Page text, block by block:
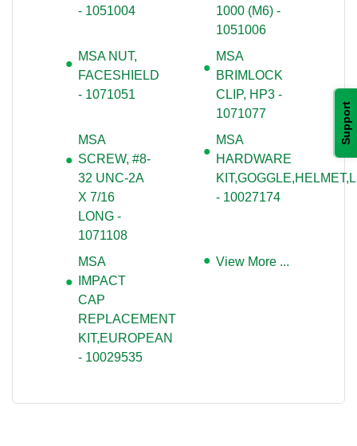
Support
- 1051004
1000 (M6) -
1051006
MSA NUT,
FACESHIELD
- 1071051
MSA
BRIMLOCK
CLIP, HP3 -
1071077
MSA
SCREW, #8-
32 UNC-2A
X 7/16
LONG -
1071108
MSA
HARDWARE
- 10027174
MSA
IMPACT
CAP
REPLACEMENT
KIT,EUROPEAN
- 10029535
View More ...